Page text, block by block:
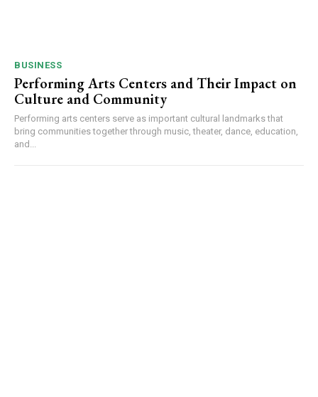
BUSINESS
Performing Arts Centers and Their Impact on
Culture and Community
Performing arts centers serve as important cultural landmarks that
bring communities together through music, theater, dance, education,
and...